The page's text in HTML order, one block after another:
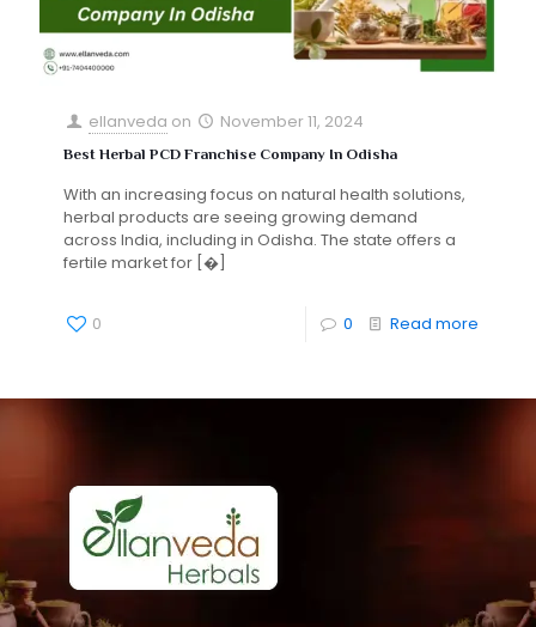
ellanveda on November 11, 2024
Best Herbal PCD Franchise Company In Odisha
With an increasing focus on natural health solutions,
herbal products are seeing growing demand
across India, including in Odisha. The state offers a
fertile market for [�]
0 0 Read more